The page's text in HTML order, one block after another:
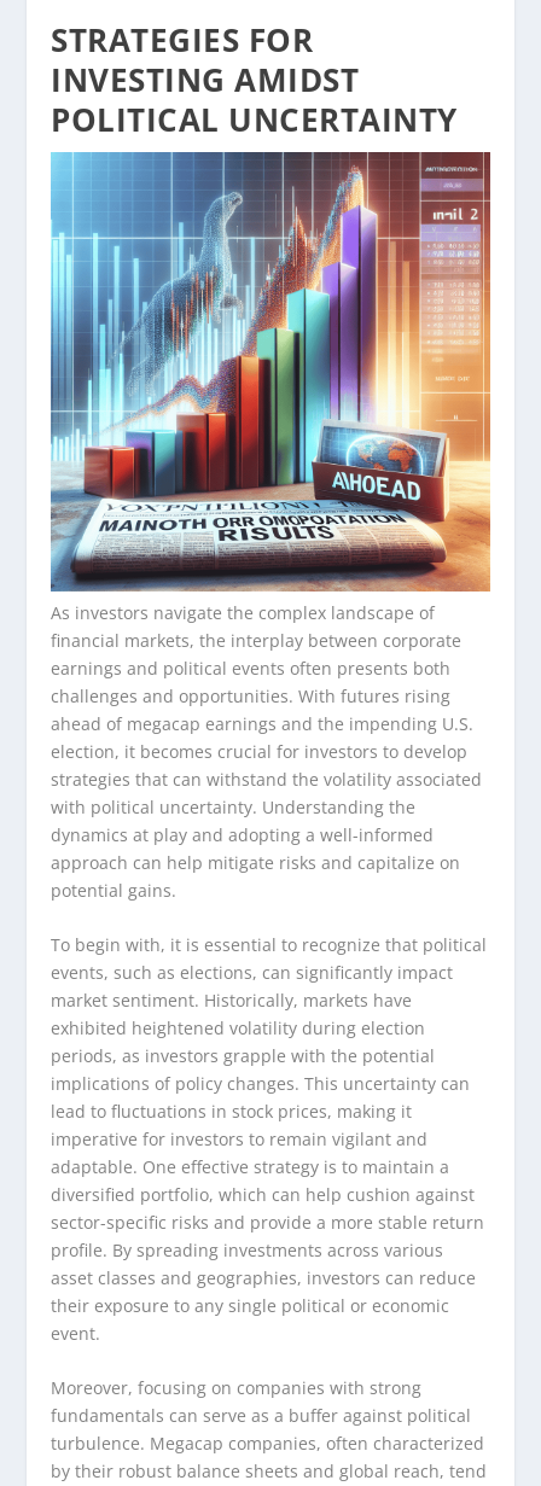
STRATEGIES FOR
INVESTING AMIDST
POLITICAL UNCERTAINTY
As investors navigate the complex landscape of
financial markets, the interplay between corporate
earnings and political events often presents both
challenges and opportunities. With futures rising
ahead of megacap earnings and the impending U.S.
election, it becomes crucial for investors to develop
strategies that can withstand the volatility associated
with political uncertainty. Understanding the
dynamics at play and adopting a well-informed
approach can help mitigate risks and capitalize on
potential gains.
To begin with, it is essential to recognize that political
events, such as elections, can significantly impact
market sentiment. Historically, markets have
exhibited heightened volatility during election
periods, as investors grapple with the potential
implications of policy changes. This uncertainty can
lead to fluctuations in stock prices, making it
imperative for investors to remain vigilant and
adaptable. One effective strategy is to maintain a
diversified portfolio, which can help cushion against
sector-specific risks and provide a more stable return
profile. By spreading investments across various
asset classes and geographies, investors can reduce
their exposure to any single political or economic
event.
Moreover, focusing on companies with strong
fundamentals can serve as a buffer against political
turbulence. Megacap companies, often characterized
by their robust balance sheets and global reach, tend